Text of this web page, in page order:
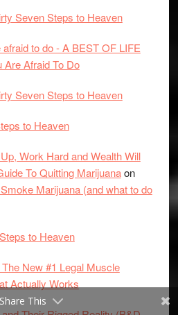
Seven Steps to Heaven
to do - A BEST OF LIFE
Are Afraid To Do
Seven Steps to Heaven
to Heaven
Work Hard and Wealth Will
To Quitting Marijuanaon
Marijuana (and what to do
to Heaven
New #1 Legal Muscle
Actually Works
Share This